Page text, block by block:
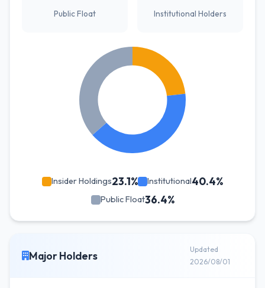
Public Float Institutional Holders
Insider Holdings23.1% Institutional40.4%
Public Float36.4%
Major Holders
Updated
2026/08/01